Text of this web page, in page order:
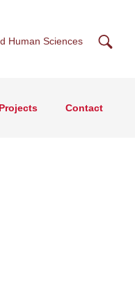
Human Sciences
Projects Contact